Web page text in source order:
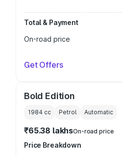
Total & Payment
On-road price
Get Offers
Bold Edition
1984 cc Petrol Automatic
₹65.38 lakhsOn-road price
Price Breakdown